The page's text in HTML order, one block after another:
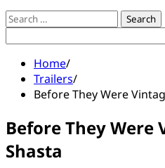
Search
for:
Home
Trailers
Before They Were
Before They Were
Shasta